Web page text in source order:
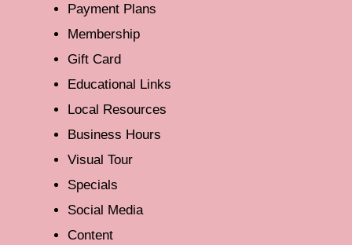
Payment Plans
Membership
Gift Card
Educational Links
Local Resources
Business Hours
Visual Tour
Specials
Social Media
Content